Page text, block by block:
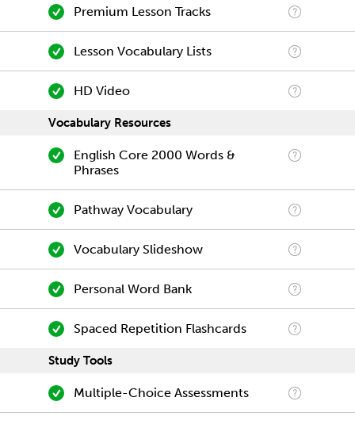
Premium Lesson Tracks
Lesson Vocabulary Lists
HD Video
Vocabulary Resources
English Core 2000 Words &
Phrases
Pathway Vocabulary
Vocabulary Slideshow
Personal Word Bank
Spaced Repetition Flashcards
Study Tools
Multiple-Choice Assessments